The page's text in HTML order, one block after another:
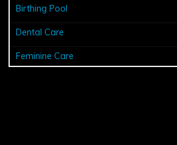
Birthing Pool
Dental Care
Feminine Care